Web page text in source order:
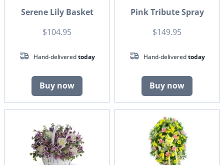
Serene Lily Basket
$104.95
Hand-deliveredtoday
Buy now
Pink Tribute Spray
$149.95
Hand-deliveredtoday
Buy now